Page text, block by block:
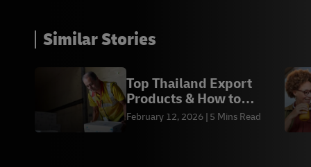
Similar Stories
Top Thailand Export
Products & How to
Export Them in 2026
February 12, 2026 5 Mins Read